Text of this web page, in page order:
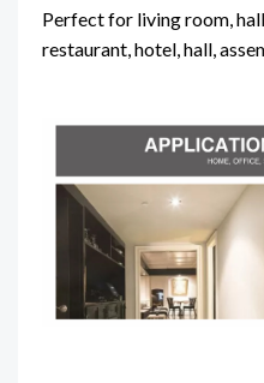
Perfect for living room,
restaurant, hotel, hall,